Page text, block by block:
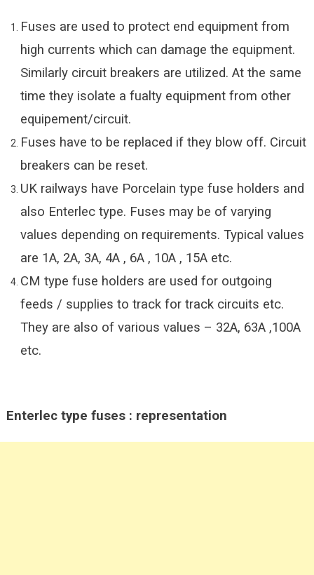
Fuses are used to protect end equipment from
high currents which can damage the equipment.
Similarly circuit breakers are utilized. At the same
time they isolate a fualty equipment from other
equipement/circuit.
Fuses have to be replaced if they blow off. Circuit
breakers can be reset.
UK railways have Porcelain type fuse holders and
also Enterlec type. Fuses may be of varying
values depending on requirements. Typical values
are 1A, 2A, 3A, 4A , 6A , 10A , 15A etc.
CM type fuse holders are used for outgoing
feeds / supplies to track for track circuits etc.
They are also of various values – 32A, 63A ,100A
etc.
Enterlec type fuses : representation